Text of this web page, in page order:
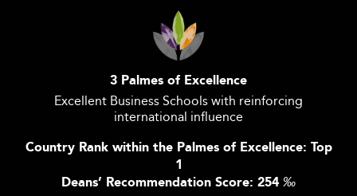
3 Palmes of Excellence
Excellent Business Schools with reinforcing
international influence
Country Rank within the Palmes of Excellence: Top
1
Deans’ Recommendation Score: 254 ‰